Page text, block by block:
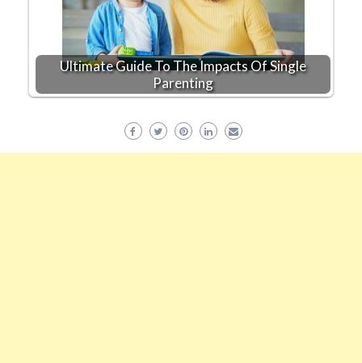
Ultimate Guide To The Impacts Of Single
Parenting